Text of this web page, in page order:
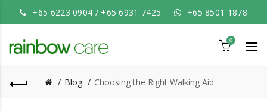
+65 6223 0904 / +65 6931 7425 +65 8501 1878
0
Blog Choosing the Right Walking Aid